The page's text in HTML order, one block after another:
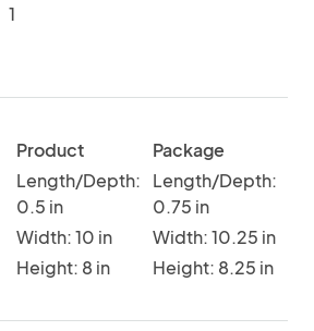
1
Product
Length/Depth:
0.5 in
Width: 10 in
Height: 8 in
Package
Length/Depth:
0.75 in
Width: 10.25 in
Height: 8.25 in